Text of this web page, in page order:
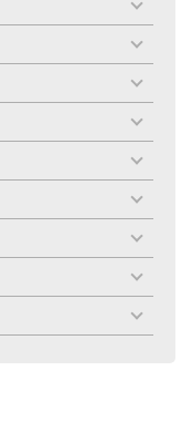
toggle
menu
toggle
menu
toggle
menu
toggle
menu
toggle
menu
toggle
menu
toggle
menu
toggle
menu
toggle
menu